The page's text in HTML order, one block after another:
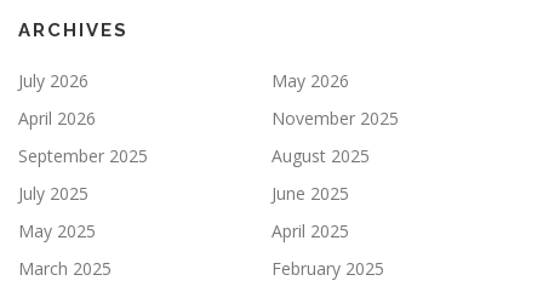
ARCHIVES
July 2026
May 2026
April 2026
November 2025
September 2025
August 2025
July 2025
June 2025
May 2025
April 2025
March 2025
February 2025